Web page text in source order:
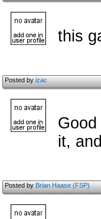
this
Posted byizac
it,
Posted byBrian Haase (FSP)